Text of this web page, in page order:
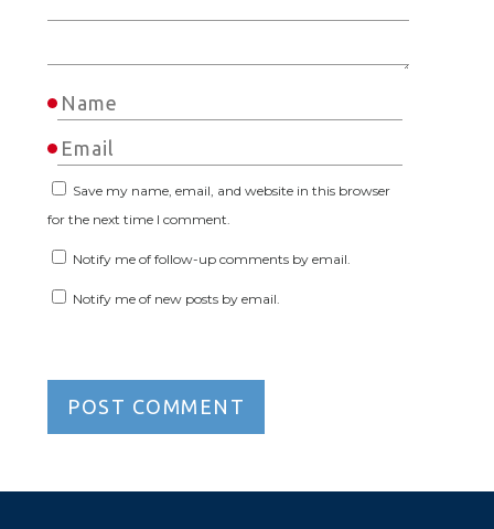
Save my name, email, and website in this browser
for the next time I comment.
Notify me of follow-up comments by email.
Notify me of new posts by email.